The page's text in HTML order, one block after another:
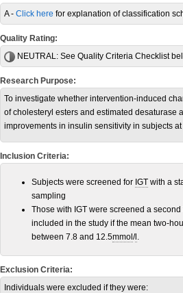
A - Click here for explanation of classification
Quality Rating:
NEUTRAL: See Quality Criteria Checklist
Research Purpose:
To investigate whether intervention-induced
of cholesteryl esters and estimated desaturase
improvements in insulin sensitivity in subjects
Inclusion Criteria:
Subjects were screened for IGT with a
sampling
Those with IGT were screened a second
included in the study if the mean two-
between 7.8 and 12.5mmol /l .
Exclusion Criteria:
Individuals were excluded if they were: